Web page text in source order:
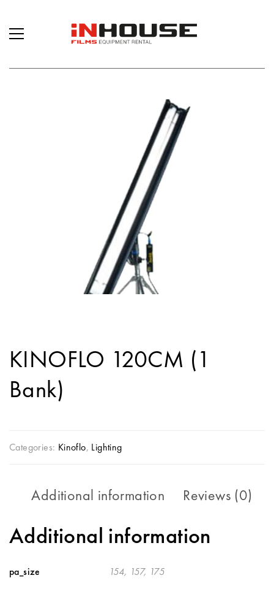
KINOFLO 120CM (1
Bank)
Categories: Kinoflo, Lighting
Additional information Reviews (0)
Additional information
pa_size 154, 157, 175